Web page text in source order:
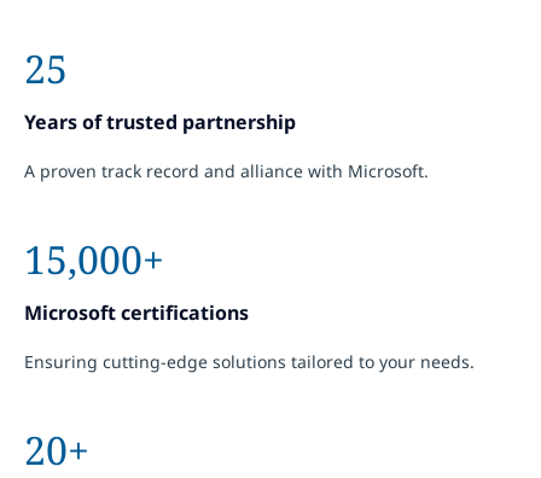
25
Years of trusted partnership
A proven track record and alliance with Microsoft.
15,000+
Microsoft certifications
Ensuring cutting-edge solutions tailored to your needs.
20+